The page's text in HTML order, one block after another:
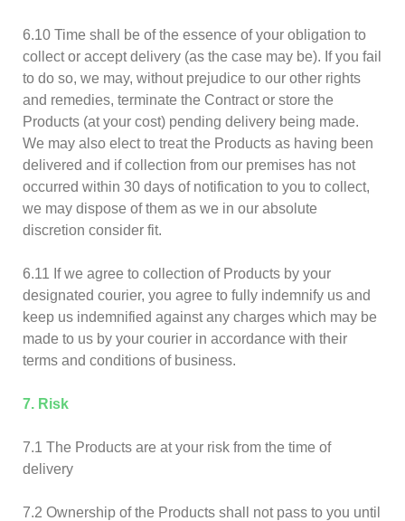
6.10 Time shall be of the essence of your obligation to
collect or accept delivery (as the case may be). If you fail
to do so, we may, without prejudice to our other rights
and remedies, terminate the Contract or store the
Products (at your cost) pending delivery being made.
We may also elect to treat the Products as having been
delivered and if collection from our premises has not
occurred within 30 days of notification to you to collect,
we may dispose of them as we in our absolute
discretion consider fit.
6.11 If we agree to collection of Products by your
designated courier, you agree to fully indemnify us and
keep us indemnified against any charges which may be
made to us by your courier in accordance with their
terms and conditions of business.
7. Risk
7.1 The Products are at your risk from the time of
delivery
7.2 Ownership of the Products shall not pass to you until